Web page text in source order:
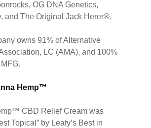
OG DNA Genetics,
and The Original Jack Herer®.
owns 91% of Alternative
LC (AMA), and 100%
Hemp™
CBD Relief Cream was
Topical” by Leafy’s Best in